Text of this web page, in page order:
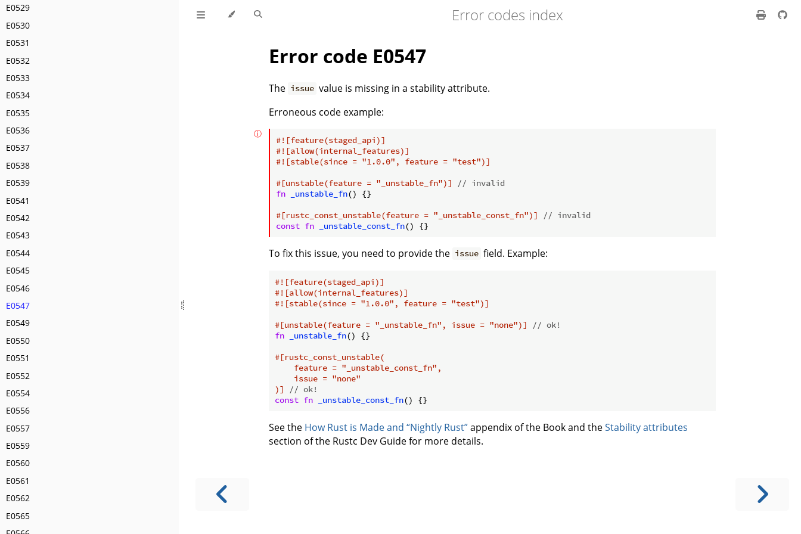
E0529
E0530
E0531
E0532
E0533
E0534
E0535
E0536
E0537
E0538
E0539
E0541
E0542
E0543
E0544
E0545
E0546
E0547
E0549
E0550
E0551
E0552
E0554
E0556
E0557
E0559
E0560
E0561
E0562
E0565
Error codes index
Error code E0547
The issue value is missing in a stability attribute.
Erroneous code example:
#![feature(staged_api)]
#![allow(internal_features)]
#![stable(since = "1.0.0" , feature = "test")]
#[unstable(feature = "_unstable_fn")]
// invalid
fn
_unstable_fn() {}
#[rustc_const_unstable(feature = "_unstable_const_fn")]
// invalid
const fn _unstable_const_fn
ⓘ
To fix this issue, you need to provide the issue field. Example:
#![feature(staged_api)]
#![allow(internal_features)]
#![stable(since = "1.0.0" , feature = "test")]
#[unstable(feature = "_unstable_fn" , issue = "none")]
// ok!
fn
_unstable_fn() {}
#[rustc_const_unstable(
    feature =
"_unstable_const_fn" ,
    issue =
"none"
)]
// ok!
const fn _unstable_const_fn
See the How Rust is Made and “Nightly Rust”appendix of the Book and theStability attributes
section of the Rustc Dev Guide for more details.